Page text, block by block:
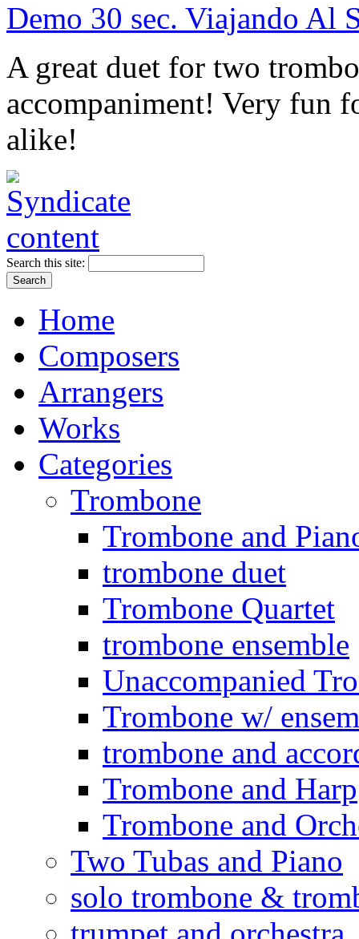
Demo 30 sec. Viajando Al
A great duet for two
accompaniment! Very fun
alike!
Search this site:
Home
Composers
Arrangers
Works
Categories
Trombone
Trombone and
trombone duet
Trombone Quartet
trombone ensemble
Unaccompanied
Trombone w/
trombone and
Trombone and Harp
Trombone and
Two Tubas and Piano
solo trombone &